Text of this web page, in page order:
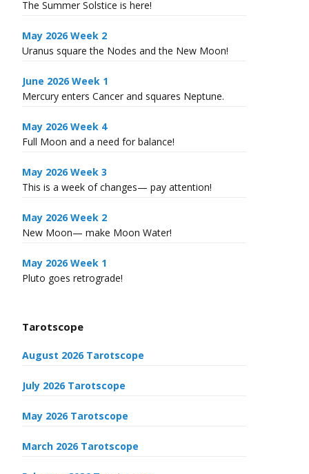
The Summer Solstice is here!
May 2026 Week 2
Uranus square the Nodes and the New Moon!
June 2026 Week 1
Mercury enters Cancer and squares Neptune.
May 2026 Week 4
Full Moon and a need for balance!
May 2026 Week 3
This is a week of changes— pay attention!
May 2026 Week 2
New Moon— make Moon Water!
May 2026 Week 1
Pluto goes retrograde!
Tarotscope
August 2026 Tarotscope
July 2026 Tarotscope
May 2026 Tarotscope
March 2026 Tarotscope